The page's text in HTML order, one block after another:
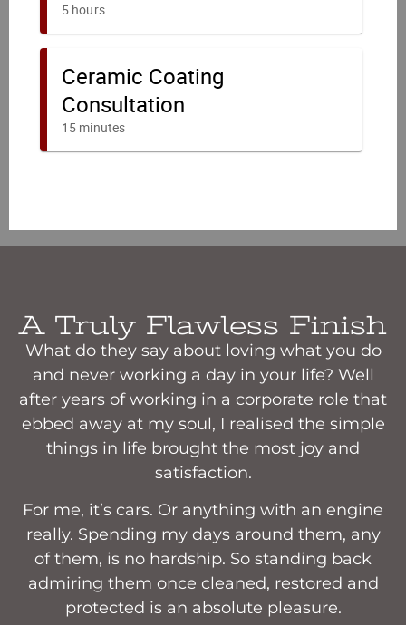
A Truly Flawless Finish
What do they say about loving what you do
and never working a day in your life? Well
after years of working in a corporate role that
ebbed away at my soul, I realised the simple
things in life brought the most joy and
satisfaction.
For me, it’s cars. Or anything with an engine
really. Spending my days around them, any
of them, is no hardship. So standing back
admiring them once cleaned, restored and
protected is an absolute pleasure.